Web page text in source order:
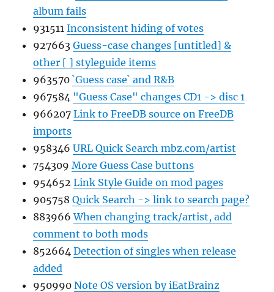
album fails
931511Inconsistent hiding of votes
927663Guess-case changes [untitled] &
other [ ] styleguide items
963570`Guess case` and R&B
967584 "Guess Case" changes CD1 -> disc 1
966207Link to FreeDB source on FreeDB
imports
958346URL Quick Search mbz.com/artist
754309More Guess Case buttons
954652Link Style Guide on mod pages
905758Quick Search -> link to search page?
883966When changing track/artist, add
comment to both mods
852664Detection of singles when release
added
950990Note OS version by iEatBrainz